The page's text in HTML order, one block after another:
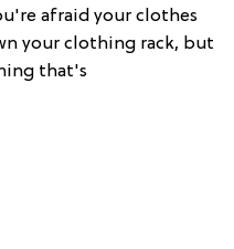
afraid your clothes
your clothing rack, but
that's